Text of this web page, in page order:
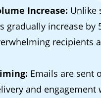
Increase: Unlike
gradually increase by
recipients
Emails are sent
and engagement